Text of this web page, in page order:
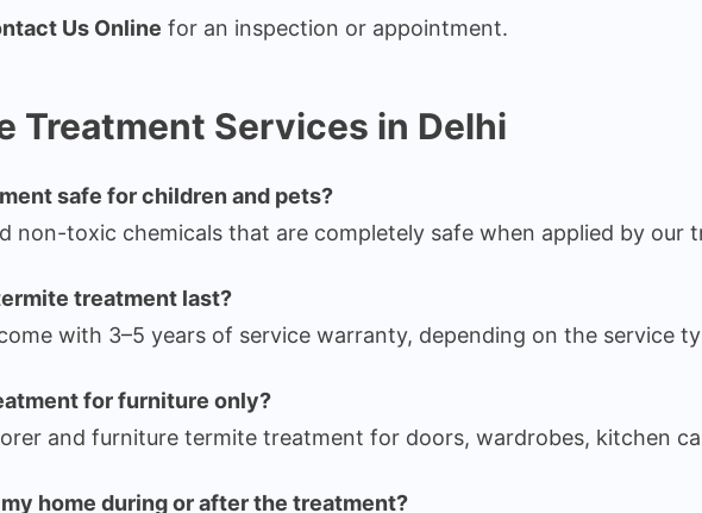
Us Online for an inspection or appointment.
Treatment Services in Delhi
safe for children and pets?
non-toxic chemicals that are completely safe when applied by our
treatment last?
with 3–5 years of service warranty, depending on the service
for furniture only?
and furniture termite treatment for doors, wardrobes, kitchen
home during or after the treatment?